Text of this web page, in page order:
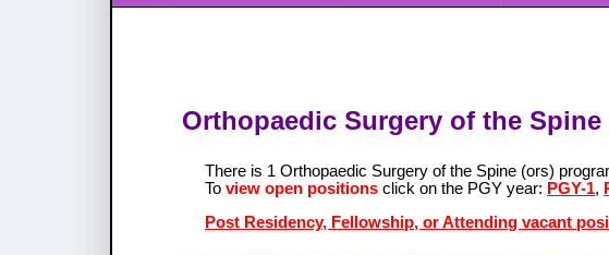
Orthopaedic Surgery of the
There is 1 Orthopaedic Surgery of the Spine (ors)
Toview open positions click on the PGY year: PGY-1,
Post Residency, Fellowship, or Attending vacant